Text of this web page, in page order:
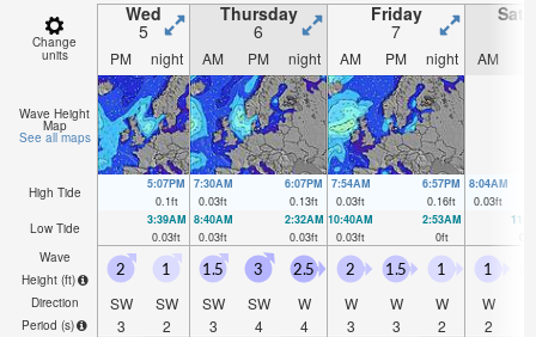
Change
units
Wed
5
Thursday
6
Friday
7
PM night AM PM night AM PM night AM
Wave Height
Map
See all maps
High Tide
5:07PM
0.1ft
7:30AM
0.03ft
6:07PM
0.13ft
7:54AM
0.03ft
6:57PM
0.16ft
8:04AM
0.03ft
Low Tide
3:39AM
0.03ft
8:40AM
0.03ft
2:32AM
0.03ft
10:40AM
0.03ft
2:53AM
0ft
Wave
Height (ft)
Direction
Period (s)
2
SW
3
1
SW
2
1.5
SW
3
3
SW
4
2.5
W
4
2
W
3
1.5
W
3
1
W
2
1
W
2